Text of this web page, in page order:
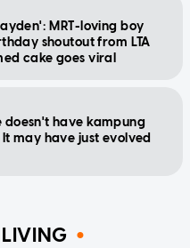
MRT-loving boy
shoutout from LTA
cake goes viral
doesn't have kampung
may have just evolved